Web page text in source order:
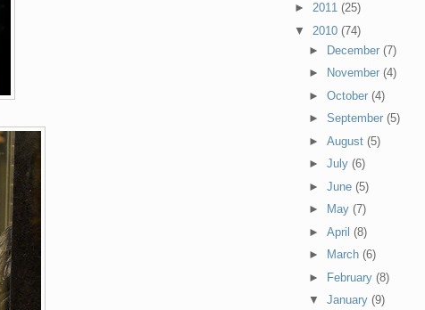
► 2011 (25)
▼ 2010 (74)
►
December (7)
►
November (4)
► October (4)
► September (5)
► August (5)
► July (6)
► June (5)
►
May (7)
► April (8)
►
March (6)
►
February (8)
▼ January (9)